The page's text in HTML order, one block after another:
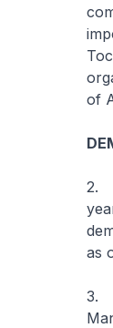
of
2.
as
3.